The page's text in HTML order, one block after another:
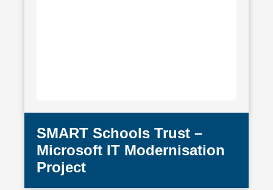
SMART Schools Trust –
Microsoft IT Modernisation
Project